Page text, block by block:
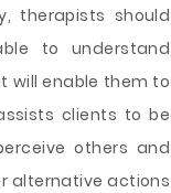
therapists should
to understand
will enable them to
clients to be
others and
alternative actions